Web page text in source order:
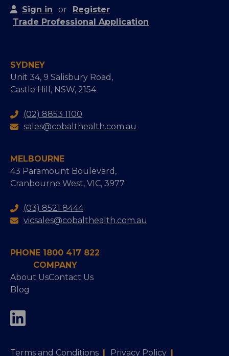
Sign in or
Register
Trade Professional Application
SYDNEY
Unit 34, 9 Salisbury Road,
Castle Hill, NSW, 2154
(02) 8853 1100
sales@cobalthealth.com.au
MELBOURNE
43 Paramount Boulevard,
Cranbourne West, VIC, 3977
(03) 8521 8444
vicsales@cobalthealth.com.au
PHONE 1800 417 822
COMPANY
About UsContact Us
Blog
Terms and Conditions | Privacy Policy |